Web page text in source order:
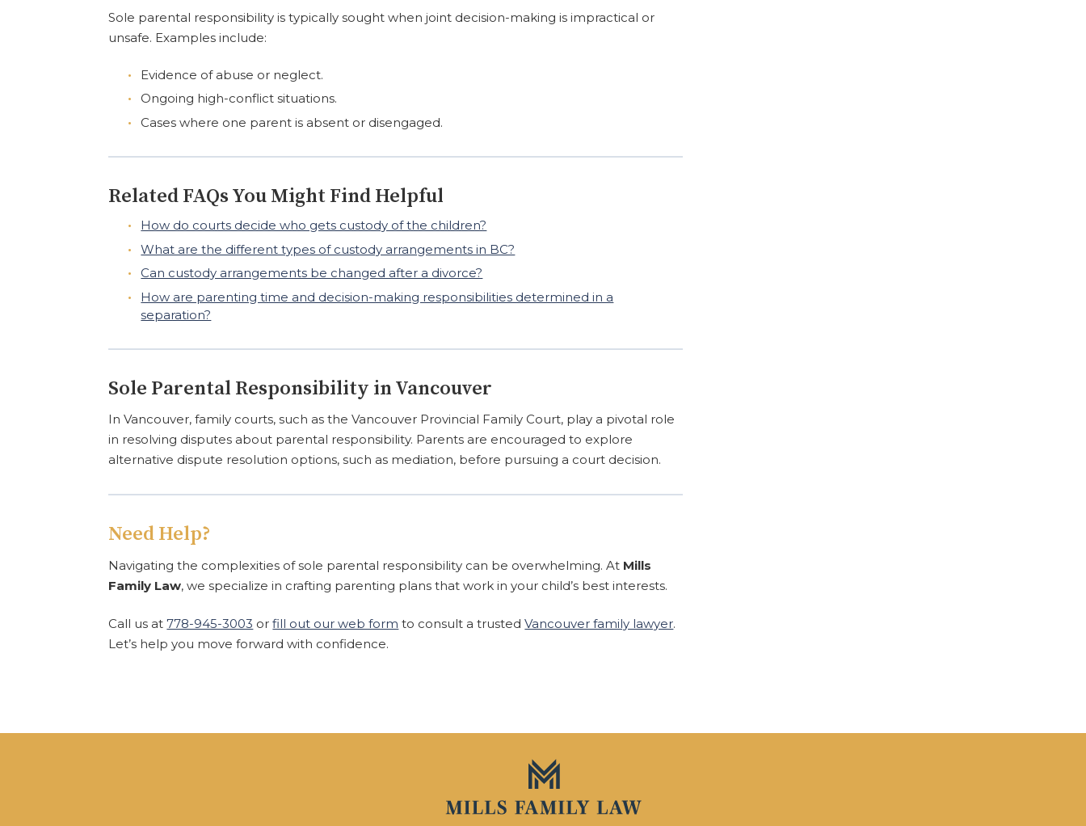
Sole parental responsibility is typically sought when joint decision-making is impractical or
unsafe. Examples include:
Evidence of abuse or neglect.
Ongoing high-conflict situations.
Cases where one parent is absent or disengaged.
Related FAQs You Might Find Helpful
How do courts decide who gets custody of the children?
What are the different types of custody arrangements in BC?
Can custody arrangements be changed after a divorce?
How are parenting time and decision-making responsibilities determined in a
separation?
Sole Parental Responsibility in Vancouver
In Vancouver, family courts, such as the Vancouver Provincial Family Court, play a pivotal role
in resolving disputes about parental responsibility. Parents are encouraged to explore
alternative dispute resolution options, such as mediation, before pursuing a court decision.
Need Help?
Navigating the complexities of sole parental responsibility can be overwhelming. At Mills
Family Law, we specialize in crafting parenting plans that work in your child’s best interests.
Call us at778-945-3003 orfill out our web form to consult a trustedVancouver family lawyer.
Let’s help you move forward with confidence.